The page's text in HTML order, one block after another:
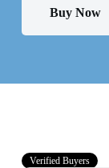
Buy Now
Verified Buyers